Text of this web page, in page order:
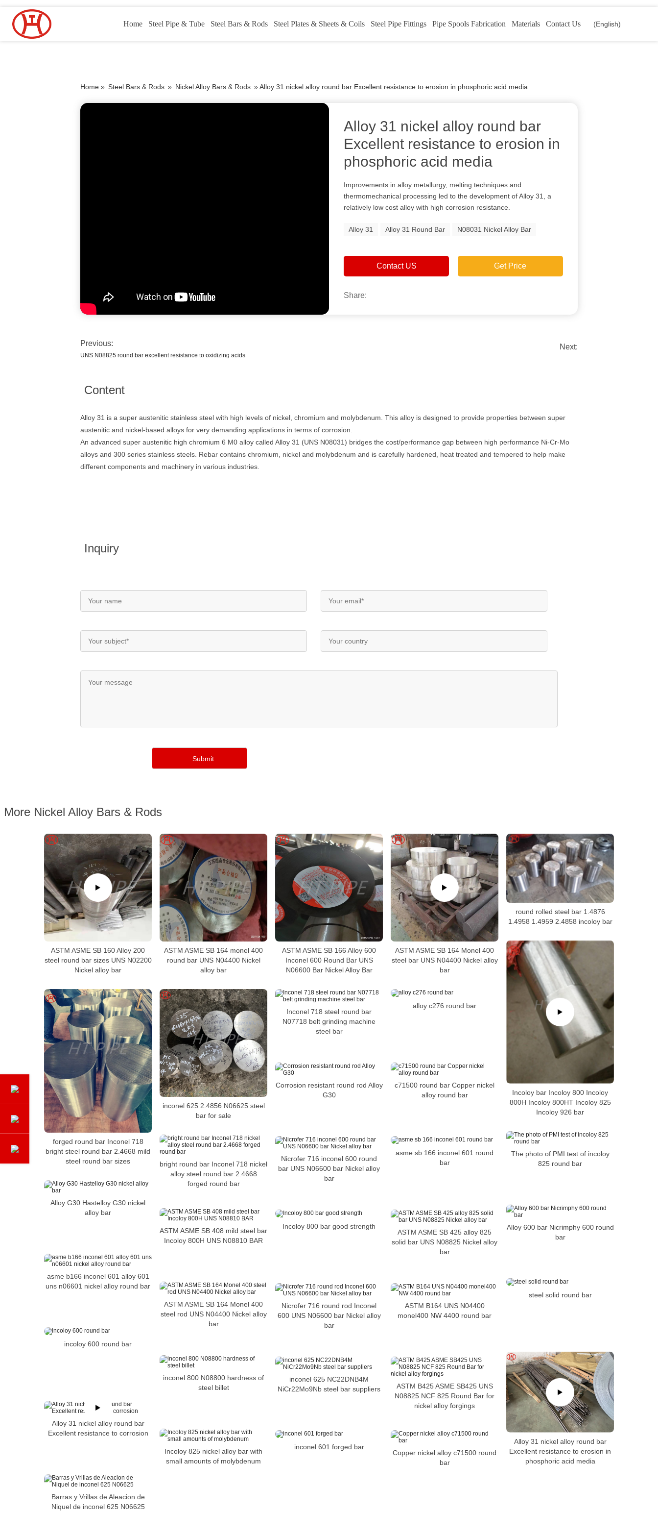
Home Steel Pipe & Tube Steel Bars & Rods Steel Plates & Sheets & Coils Steel Pipe Fittings Pipe Spools Fabrication Materials Contact Us (English)
Home » Steel Bars & Rods » Nickel Alloy Bars & Rods »Alloy 31 nickel alloy round bar Excellent resistance to erosion in phosphoric acid media
Alloy 31 nickel alloy round bar
Excellent resistance to erosion in
phosphoric acid media
Improvements in alloy metallurgy, melting techniques and
thermomechanical processing led to the development of Alloy 31, a
relatively low cost alloy with high corrosion resistance.
Alloy 31 Alloy 31 Round Bar N08031 Nickel Alloy Bar
Contact US Get Price
Share:
Previous:
UNS N08825 round bar excellent resistance to oxidizing acids
Next:
Content
Alloy 31 is a super austenitic stainless steel with high levels of nickel, chromium and molybdenum. This alloy is designed to provide properties between super
austenitic and nickel-based alloys for very demanding applications in terms of corrosion.
An advanced super austenitic high chromium 6 M0 alloy called Alloy 31 (UNS N08031) bridges the cost/performance gap between high performance Ni-Cr-Mo
alloys and 300 series stainless steels. Rebar contains chromium, nickel and molybdenum and is carefully hardened, heat treated and tempered to help make
different components and machinery in various industries.
Inquiry
More Nickel Alloy Bars & Rods
ASTM ASME SB 160 Alloy 200
steel round bar sizes UNS N02200
Nickel alloy bar
ASTM ASME SB 164 monel 400
round bar UNS N04400 Nickel
alloy bar
ASTM ASME SB 166 Alloy 600
Inconel 600 Round Bar UNS
N06600 Bar Nickel Alloy Bar
ASTM ASME SB 164 Monel 400
steel bar UNS N04400 Nickel alloy
bar
round rolled steel bar 1.4876
1.4958 1.4959 2.4858 incoloy bar
Incoloy bar Incoloy 800 Incoloy
800H Incoloy 800HT Incoloy 825
Incoloy 926 bar
forged round bar Inconel 718
bright steel round bar 2.4668 mild
steel round bar sizes
inconel 625 2.4856 N06625 steel
bar for sale
Inconel 718 steel round bar
N07718 belt grinding machine
steel bar
alloy c276 round bar
Corrosion resistant round rod Alloy
G30
c71500 round bar Copper nickel
alloy round bar
The photo of PMI test of incoloy
825 round bar
bright round bar Inconel 718 nickel
alloy steel round bar 2.4668
forged round bar
Nicrofer 716 inconel 600 round
bar UNS N06600 bar Nickel alloy
bar
asme sb 166 inconel 601 round
bar
Alloy G30 Hastelloy G30 nickel
alloy bar
Alloy 600 bar Nicrimphy 600 round
bar
ASTM ASME SB 408 mild steel bar
Incoloy 800H UNS N08810 BAR
Incoloy 800 bar good strength
ASTM ASME SB 425 alloy 825
solid bar UNS N08825 Nickel alloy
bar
asme b166 inconel 601 alloy 601
uns n06601 nickel alloy round bar
steel solid round bar
ASTM ASME SB 164 Monel 400
steel rod UNS N04400 Nickel alloy
bar
Nicrofer 716 round rod Inconel
600 UNS N06600 bar Nickel alloy
bar
ASTM B164 UNS N04400
monel400 NW 4400 round bar
incoloy 600 round bar
Alloy 31 nickel alloy round bar
Excellent resistance to erosion in
phosphoric acid media
inconel 800 N08800 hardness of
steel billet
inconel 625 NC22DNB4M
NiCr22Mo9Nb steel bar suppliers
ASTM B425 ASME SB425 UNS
N08825 NCF 825 Round Bar for
nickel alloy forgings
Alloy 31 nickel alloy round bar
Excellent resistance to corrosion
Incoloy 825 nickel alloy bar with
small amounts of molybdenum
inconel 601 forged bar
Copper nickel alloy c71500 round
bar
Barras y Vrillas de Aleacion de
Niquel de inconel 625 N06625